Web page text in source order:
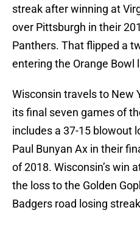
streak after winning at
over Pittsburgh in their
Panthers. That flipped a
entering the Orange Bowl
Wisconsin travels to New
its final seven games of
includes a 37-15 blowout
Paul Bunyan Ax in their
of 2018. Wisconsin’s win
the loss to the Golden
Badgers road losing